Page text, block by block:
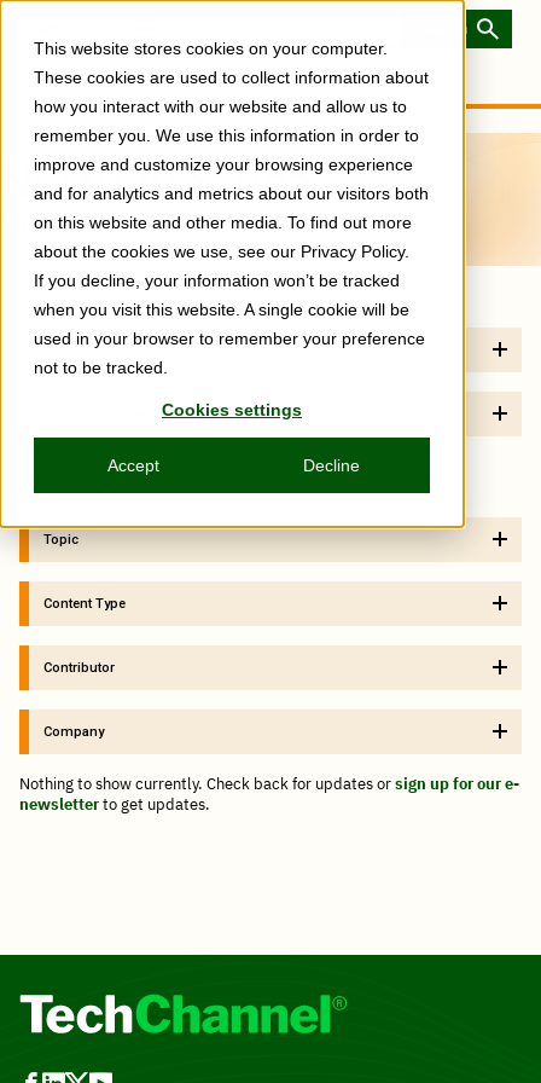
This website stores cookies on your computer.
These cookies are used to collect information about
how you interact with our website and allow us to
remember you. We use this information in order to
improve and customize your browsing experience
and for analytics and metrics about our visitors both
on this website and other media. To find out more
about the cookies we use, see our Privacy Policy.
If you decline, your information won’t be tracked
when you visit this website. A single cookie will be
used in your browser to remember your preference
not to be tracked.
Cookies settings
Accept Decline
Skip
main
content
Toggle
North America
Latest
Technology
Newest
Oldest
Topic
Content Type
Contributor
Company
Nothing to show currently. Check back for updates orsign up for our e-
newsletterto get updates.